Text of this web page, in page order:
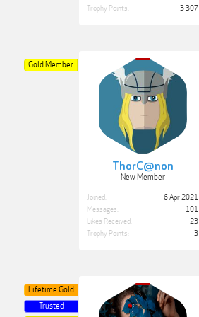
Trophy Points:
3,307
ThorC@non
New Member
Gold Member
Joined:
6 Apr 2021
Messages:
101
Likes Received:
23
Trophy Points:
3
Lifetime Gold
Trusted